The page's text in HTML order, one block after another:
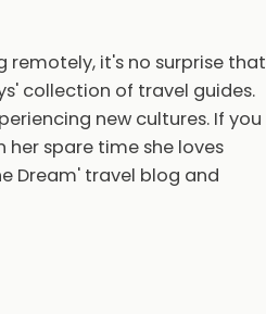
remotely, it's no surprise that
collection of travel guides.
new cultures. If you
her spare time she loves
Dream' travel blog and